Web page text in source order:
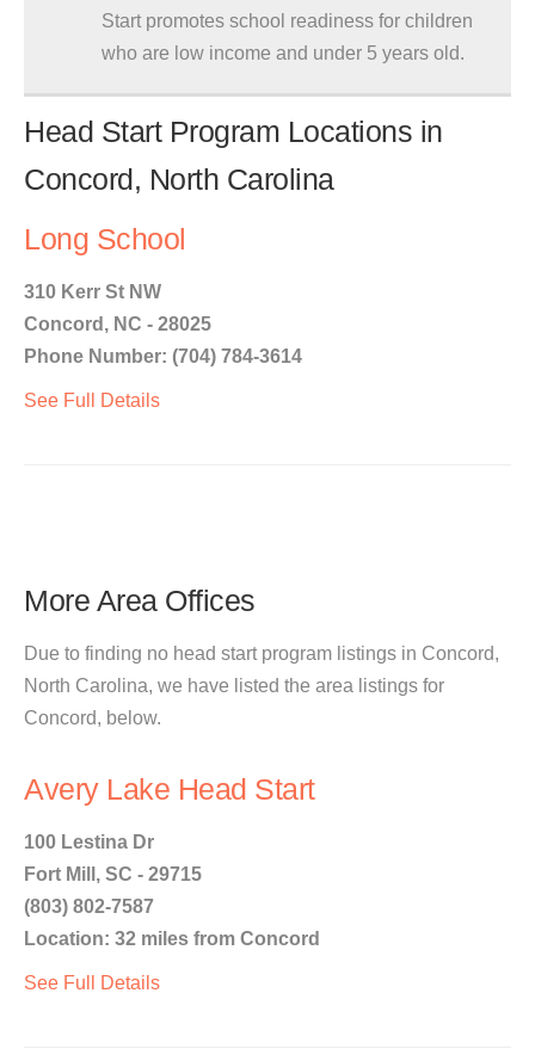
Start promotes school readiness for children
who are low income and under 5 years old.
Head Start Program Locations in
Concord, North Carolina
Long School
310 Kerr St NW
Concord, NC - 28025
Phone Number: (704) 784-3614
See Full Details
More Area Offices
Due to finding no head start program listings in Concord,
North Carolina, we have listed the area listings for
Concord, below.
Avery Lake Head Start
100 Lestina Dr
Fort Mill, SC - 29715
(803) 802-7587
Location: 32 miles from Concord
See Full Details